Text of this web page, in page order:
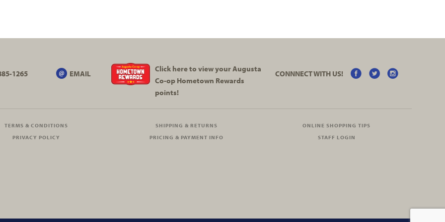
1265 EMAIL
Click here to view your Augusta
Co-opHometown Rewards
points!
CONNNECT WITH US!
TERMS & CONDITIONS SHIPPING & RETURNS
ONLINE SHOPPING TIPS
PRIVACY POLICY
PRICING & PAYMENT INFO STAFF LOGIN